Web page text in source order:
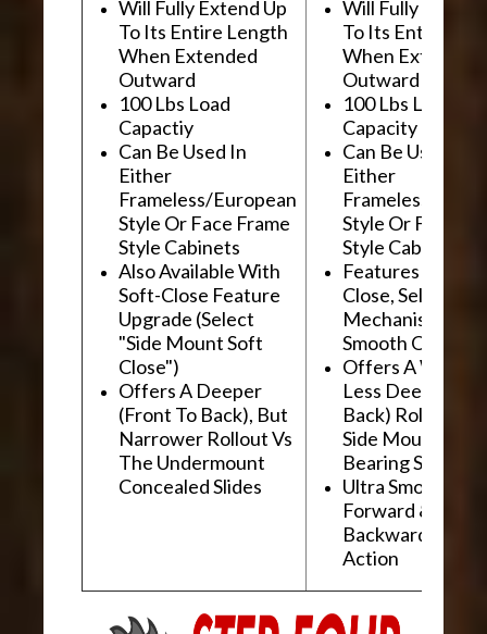
Will Fully Extend Up
To Its Entire Length
When Extended
Outward
100 Lbs Load
Capactiy
Can Be Used In
Either
Frameless/European
Style Or Face Frame
Style Cabinets
Also Available With
Soft-Close Feature
Upgrade (Select
"Side Mount Soft
Close")
Offers A Deeper
(Front To Back), But
Narrower Rollout Vs
The Undermount
Concealed Slides
Will Fully Extend
To Its Entire
When Extended
Outward
100 Lbs Load
Capacity
Can Be Used In
Either
Frameless/
Style Or Face
Style Cabinets
Features "Soft
Close, Self-
Mechanism For
Smooth
Offers A Wider,
Less Deep
Back) Rollout Vs
Side Mount Ball
Bearing Slides
Ultra Smooth
Forward &
Backward
Action